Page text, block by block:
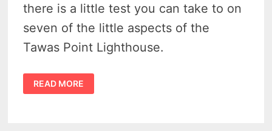
there is a little test you can take to on
seven of the little aspects of the
Tawas Point Lighthouse.
DISCOVER
7
INCREDIBLE
READ MORE